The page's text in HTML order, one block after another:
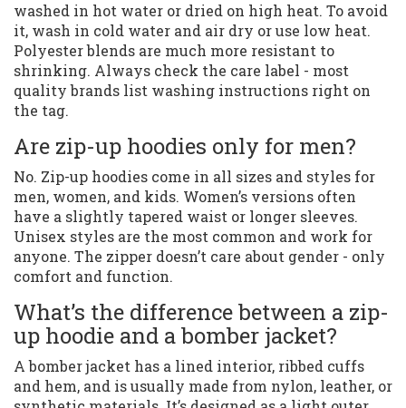
washed in hot water or dried on high heat. To avoid
it, wash in cold water and air dry or use low heat.
Polyester blends are much more resistant to
shrinking. Always check the care label - most
quality brands list washing instructions right on
the tag.
Are zip-up hoodies only for men?
No. Zip-up hoodies come in all sizes and styles for
men, women, and kids. Women’s versions often
have a slightly tapered waist or longer sleeves.
Unisex styles are the most common and work for
anyone. The zipper doesn’t care about gender - only
comfort and function.
What’s the difference between a zip-
up hoodie and a bomber jacket?
A bomber jacket has a lined interior, ribbed cuffs
and hem, and is usually made from nylon, leather, or